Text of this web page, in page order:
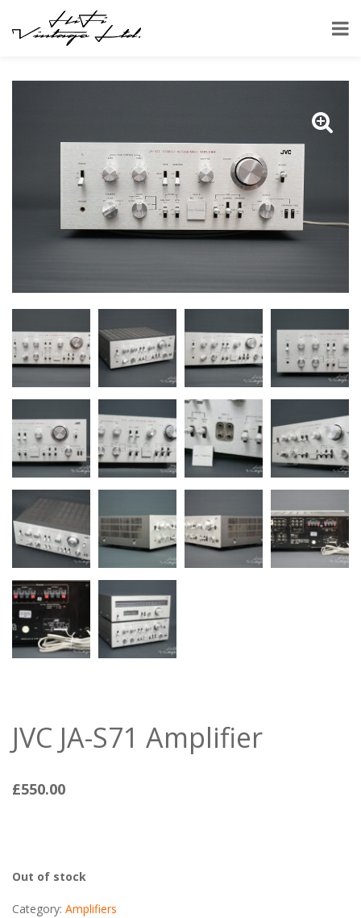
HOME SHOP AMPLIFIERS
JVC JA-S71 Amplifier
£550.00
Out of stock
Category: Amplifiers